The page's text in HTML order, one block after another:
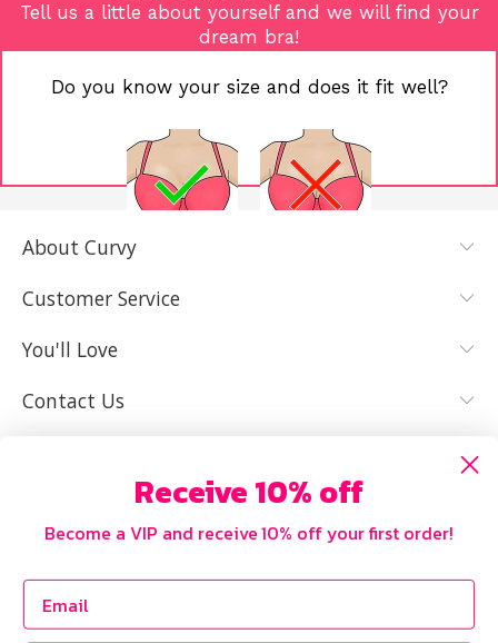
Tell us a little about yourself and we will find your
dream bra!
Do you know your size and does it fit well?
YES, I KNOW
IT FITS WELL
About Curvy
Customer Service
You'll Love
Contact Us
Receive 10% off
Become a VIP and receive 10% off your first order!